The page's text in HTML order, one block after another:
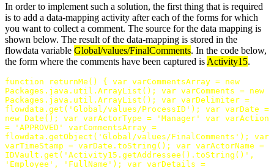
In order to implement such a solution, the first thing that is required
is to add a data-mapping activity after each of the forms for which
you want to collect a comment. The source for the data mapping is
shown below. The result of the data-mapping is stored in the
flowdata variable Global/values/FinalComments. In the code below,
the form where the comments have been captured is Activity15.
function returnMe () { var varCommentsArray = new
Packages . java . util . ArrayList (); var varComments = new
Packages . java . util . ArrayList (); var varDelimiter =
flowdata . get ( 'Global/values/ProcessID' ); var varDate =
new Date (); var varActorType = 'Manager' var varAction
=
'APPROVED' varCommentsArray =
flowdata . getObject ( 'Global/values/FinalComments' );
var
varTimeStamp = varDate . toString (); var varActorName =
IDVault . get ( 'Activity15.getAddressee().toString()' ,
'Employee' , 'FullName' ); var varDetails =